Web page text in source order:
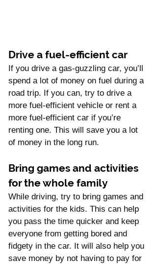
Drive a fuel-efficient car
If you drive a gas-guzzling car, you’ll
spend a lot of money on fuel during a
road trip. If you can, try to drive a
more fuel-efficient vehicle or rent a
more fuel-efficient car if you’re
renting one. This will save you a lot
of money in the long run.
Bring games and activities
for the whole family
While driving, try to bring games and
activities for the kids. This can help
you pass the time quicker and keep
everyone from getting bored and
fidgety in the car. It will also help you
save money by not having to pay for